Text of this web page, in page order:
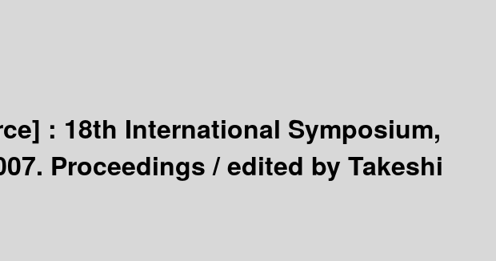
: 18th International Symposium,
Proceedings /edited by Takeshi